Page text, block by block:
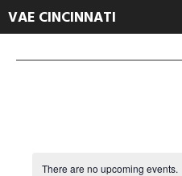
VAE CINCINNATI
There are no upcoming events.